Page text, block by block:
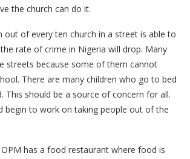
the church can do it.
out of every ten church in a street is able to
rate of crime in Nigeria will drop. Many
streets because some of them cannot
There are many children who go to bed
This should be a source of concern for all.
begin to work on taking people out of the
has a food restaurant where food is